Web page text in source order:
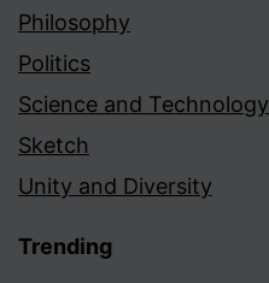
Philosophy
Politics
Science and Technology
Sketch
Unity and Diversity
Trending